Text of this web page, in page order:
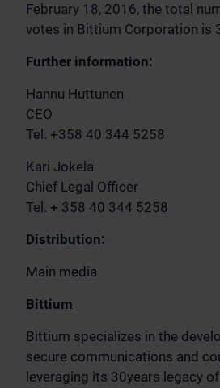
February 18, 2016, the total
votes in Bittium Corporation is
Further information:
Hannu Huttunen
CEO
Tel. +358 40 344 5258
Kari Jokela
Chief Legal Officer
Tel. + 358 40 344 5258
Distribution:
Main media
Bittium
Bittium specializes in the
secure communications and
leveraging its 30years legacy